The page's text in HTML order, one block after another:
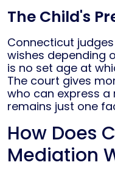
The Child's
Connecticut
wishes depending
is no set age at
The court gives
who can express a
remains just one
How Does
Mediation